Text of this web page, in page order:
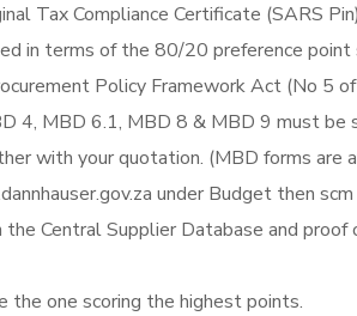
Tax Compliance Certificate (SARS
in terms of the 80/20 preference point
Policy Framework Act (No 5
4, MBD 6.1, MBD 8 & MBD 9 must be
with your quotation. (MBD forms are
under Budget then scm
Central Supplier Database and
the one scoring the highest points.